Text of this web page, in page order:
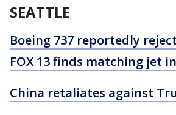
SEATTLE
Boeing 737 reportedly
FOX 13 finds matching jet
China retaliates against